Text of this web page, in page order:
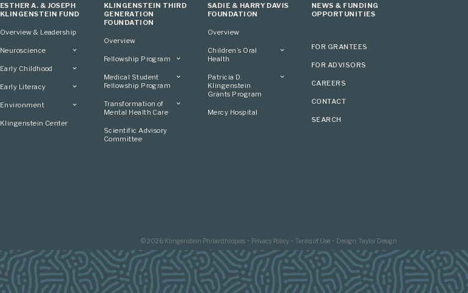
ESTHER A. & JOSEPH
KLINGENSTEIN FUND
Overview & Leadership
Neuroscience
Overview
Conference
Committee
Early Childhood
Overview
Advisory Committee
Early Literacy
Overview
Advisory Committee
Environment
Overview
Klingenstein Center
KLINGENSTEIN THIRD
GENERATION
FOUNDATION
Overview
Fellowship Program
Overview
Applying
Medical Student
Fellowship Program
Overview
Conference
Transformation of
Mental Health Care
Overview
Applying
Scientific Advisory
Committee
SADIE & HARRY DAVIS
FOUNDATION
Overview
Children’s Oral
Health
Overview
Patricia D.
Klingenstein
Grants Program
Overview
Mercy Hospital
NEWS & FUNDING
OPPORTUNITIES
FOR GRANTEES
FOR ADVISORS
CAREERS
CONTACT
SEARCH
© 2026 Klingenstein Philanthropies Privacy Policy Terms of Use Design: Taylor Design